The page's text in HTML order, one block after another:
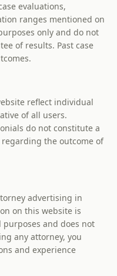
evaluations,
ranges mentioned on
only and do not
of results. Past case
reflect individual
of all users.
do not constitute a
the outcome of
advertising in
on this website is
and does not
any attorney, you
and experience